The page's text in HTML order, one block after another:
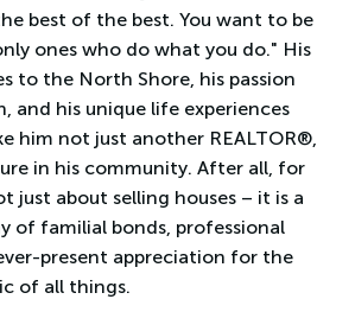
best of the best. You want to be
ones who do what you do." His
to the North Shore, his passion
and his unique life experiences
him not just another REALTOR®,
in his community. After all, for
just about selling houses – it is a
of familial bonds, professional
present appreciation for the
of all things.